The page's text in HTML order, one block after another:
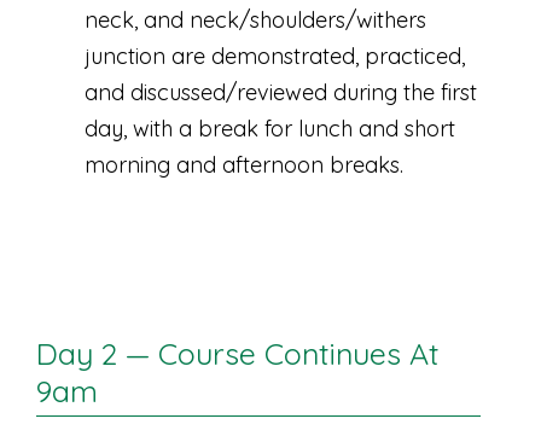
neck, and neck/shoulders/withers
junction are demonstrated, practiced,
and discussed/reviewed during the first
day, with a break for lunch and short
morning and afternoon breaks.
Day 2 — Course Continues At
9am